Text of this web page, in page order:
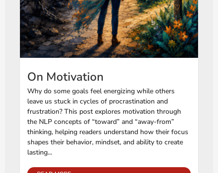
On Motivation
Why do some goals feel energizing while others
leave us stuck in cycles of procrastination and
frustration? This post explores motivation through
the NLP concepts of “toward” and “away-from”
thinking, helping readers understand how their focus
shapes their behavior, mindset, and ability to create
lasting...